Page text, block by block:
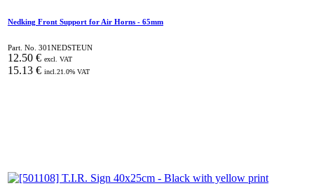
Nedking Front Support for Air Horns - 65mm
Part. No. 301NEDSTEUN
12.50 € excl. VAT
15.13 € incl. 21.0% VAT